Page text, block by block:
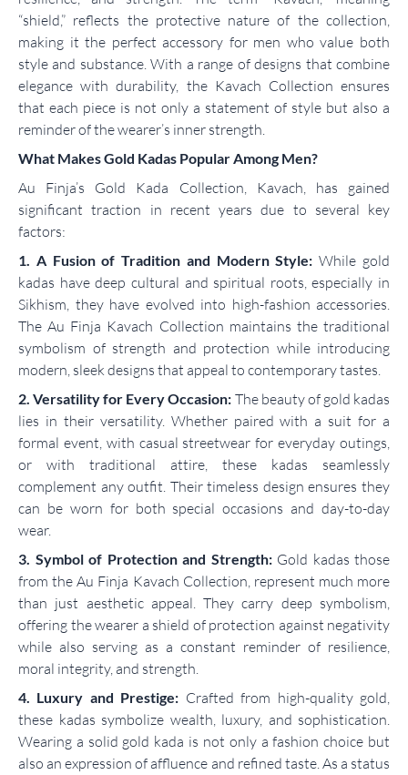
“shield,” reflects the protective nature of the collection,
making it the perfect accessory for men who value both
style and substance. With a range of designs that combine
elegance with durability, the Kavach Collection ensures
that each piece is not only a statement of style but also a
reminder of the wearer’s inner strength.
What Makes Gold Kadas Popular Among Men?
Au Finja’s Gold Kada Collection, Kavach, has gained
significant traction in recent years due to several key
factors:
1. A Fusion of Tradition and Modern Style: While gold
kadas have deep cultural and spiritual roots, especially in
Sikhism, they have evolved into high-fashion accessories.
The Au Finja Kavach Collection maintains the traditional
symbolism of strength and protection while introducing
modern, sleek designs that appeal to contemporary tastes.
2. Versatility for Every Occasion: The beauty of gold kadas
lies in their versatility. Whether paired with a suit for a
formal event, with casual streetwear for everyday outings,
or with traditional attire, these kadas seamlessly
complement any outfit. Their timeless design ensures they
can be worn for both special occasions and day-to-day
wear.
3. Symbol of Protection and Strength:Gold kadas those
from the Au Finja Kavach Collection, represent much more
than just aesthetic appeal. They carry deep symbolism,
offering the wearer a shield of protection against negativity
while also serving as a constant reminder of resilience,
moral integrity, and strength.
4. Luxury and Prestige: Crafted from high-quality gold,
these kadas symbolize wealth, luxury, and sophistication.
Wearing a solid gold kada is not only a fashion choice but
also an expression of affluence and refined taste. As a status